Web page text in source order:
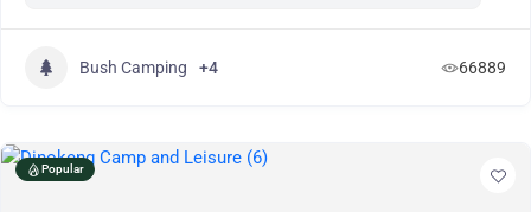
Bush Camping +4 66889
Popular